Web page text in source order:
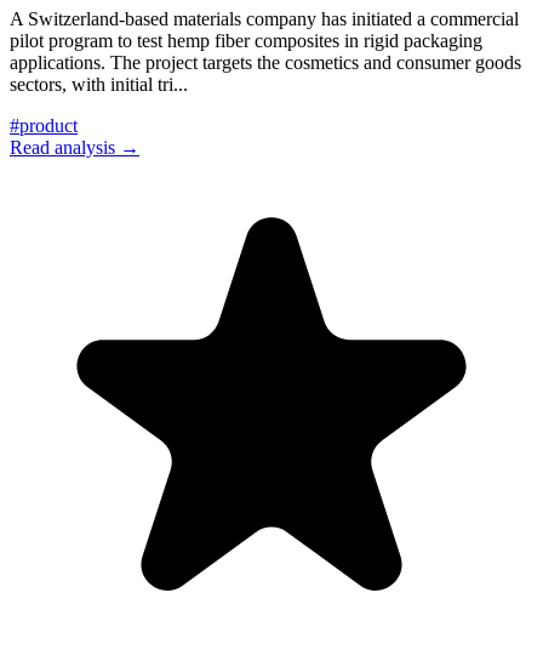
A Switzerland-based materials company has initiated a commercial
pilot program to test hemp fiber composites in rigid packaging
applications. The project targets the cosmetics and consumer goods
sectors, with initial tri...
#product
Read analysis →